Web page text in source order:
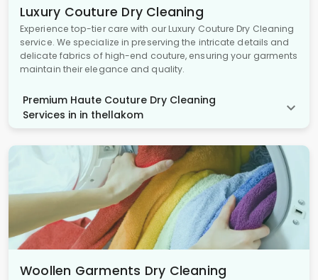
Luxury Couture Dry Cleaning
Experience top-tier care with our Luxury Couture Dry Cleaning
service. We specialize in preserving the intricate details and
delicate fabrics of high-end couture, ensuring your garments
maintain their elegance and quality.
Premium Haute Couture Dry Cleaning
Services in in thellakom
Woollen Garments Dry Cleaning